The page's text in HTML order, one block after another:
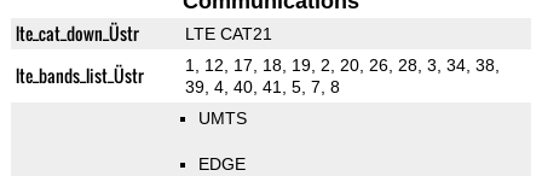
lte_cat_down_Üstr LTE CAT21
lte_bands_list_Üstr
1, 12, 17, 18, 19, 2, 20, 26, 28, 3, 34, 38,
39, 4, 40, 41, 5, 7, 8
UMTS
EDGE